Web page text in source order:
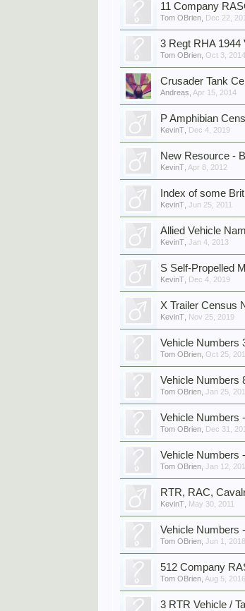
11 Company
Tom OBrien Dec 22,
3 Regt RHA 1944
Tom OBrien ,Oct 3, 2014
Crusader Tank
Andreas Apr 15, 2014
P Amphibian
KevinT Dec 4, 2019
New Resource -
KevinT Apr 8, 2012
Index of some
KevinT ,Jun 25, 2011
Allied Vehicle
KevinT ,Jan 4, 2013
S Self-Propelled
KevinT Dec 4, 2019
X Trailer Census
KevinT Nov 25, 2019
Vehicle Numbers
Tom OBrien ,Oct 25,
Vehicle Numbers
Tom OBrien ,Jan 25,
Vehicle Numbers
Tom OBrien Dec 31,
Vehicle Numbers
Tom OBrien ,Jan 12,
RTR, RAC,
KevinT May 30, 2011
Vehicle Numbers
Tom OBrien ,Jun 1, 2018
512 Company
Tom OBrien Aug 5, 2016
3 RTR Vehicle /